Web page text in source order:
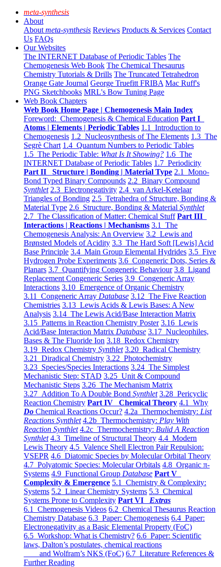
meta-synthesis
About
About meta-synthesis Reviews Products & Services Contact
Us FAQs
Our Websites
The INTERNET Database of Periodic Tables The
Chemogenesis Web Book The Chemical Thesaurus
Chemistry Tutorials & Drills The Truncated Tetrahedron
Orange Gate Journal George Truefitt FRIBA Mac Ruff's
PNG Sketchbooks MRL's Bow Tuning Page
Web Book Chapters
Web Book Home Page | Chemogenesis Main Index
Foreword: Chemogenesis & Chemical Education Part I
Atoms | Elements | Periodic Tables 1.1 Introduction to
Chemogenesis 1.2 Nucleosynthesis of The Elements 1.3 The
Segrè Chart 1.4 Quantum Numbers to Periodic Tables
1.5 The Periodic Table: What Is It Showing? 1.6 The
INTERNET Database of Periodic Tables 1.7 Periodicity
Part II Structure | Bonding | Material Type 2.1 Mono-
Bond Typed Binary Compounds 2.2 Binary Compound
Synthlet 2.3 Electronegativity 2.4 van Arkel-Ketelaar
Triangles of Bonding 2.5 Tetrahedra of Structure, Bonding &
Material Type 2.6 Structure, Bonding & Material Synthlet
2.7 The Classification of Matter: Chemical Stuff Part III
Interactions | Reactions | Mechanisms 3.1 The
Chemogenesis Analysis: An Overview 3.2 Lewis and
Brønsted Models of Acidity 3.3 The Hard Soft [Lewis] Acid
Base Principle 3.4 Main Group Elemental Hydrides 3.5 Five
Hydrogen Probe Experiments 3.6 Congeneric Dots, Series &
Planars 3.7 Quantifying Congeneric Behaviour 3.8 Ligand
Replacement Congeneric Series 3.9 Congeneric Array
Interactions 3.10 Emergence of Organic Chemistry
3.11 Congeneric Array Database 3.12 The Five Reaction
Chemistries 3.13 Lewis Acids & Lewis Bases: A New
Analysis 3.14 The Lewis Acid/Base Interaction Matrix
3.15 Patterns in Reaction Chemistry Poster 3.16 Lewis
Acid/Base Interaction Matrix Database 3.17 Nucleophiles,
Bases & The Fluoride Ion 3.18 Redox Chemistry
3.19 Redox Chemistry Synthlet 3.20 Radical Chemistry
3.21 Diradical Chemistry 3.22 Photochemistry
3.23 Species/Species Interactions 3.24 The Simplest
Mechanistic Step: STAD 3.25 Unit & Compound
Mechanistic Steps 3.26 The Mechanism Matrix
3.27 Addition To A Double Bond Synthlet 3.28 Pericyclic
Reaction Chemistry Part IV Chemical Theory 4.1 Why
Do Chemical Reactions Occur? 4.2a Thermochemistry: List
Reactions Synthlet 4.2b Thermochemistry: Play With
Reaction Synthlet 4.2c Thermochemistry: Bulid A Reaction
Synthlet 4.3 Timeline of Structural Theory 4.4 Modern
Lewis Theory 4.5 Valence Shell Electron Pair Repulsion:
VSEPR 4.6 Diatomic Species by Molecular Orbital Theory
4.7 Polyatomic Species: Molecular Orbitals 4.8 Organic π-
Systems 4.9 Functional Group Database Part V
Complexity & Emergence 5.1 Chemistry & Complexity:
Systems 5.2 Linear Chemistry Systems 5.3 Chemical
Systems Prone to Complexity Part VI Extras
6.1 Chemogenesis Videos 6.2 Chemical Thesaurus Reaction
Chemistry Database 6.3 Paper: Chemogenesis 6.4 Paper:
Electronegativity as a Basic Elemental Property (FoC)
6.5 Workshop: What is Chemistry? 6.6 Paper: Scientific
laws, Dalton’s postulates, chemical reactions
and Wolfram’s NKS (FoC) 6.7 Literature References &
Further Reading